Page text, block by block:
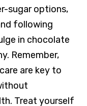
sugar options,
following
in chocolate
Remember,
are key to
Treat yourself